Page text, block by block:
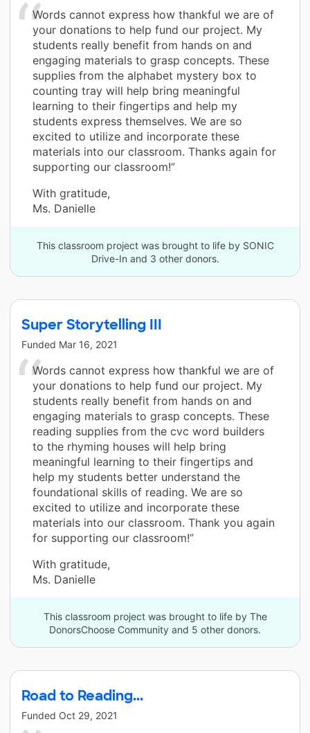
Words cannot express how thankful we are of
your donations to help fund our project. My
students really benefit from hands on and
engaging materials to grasp concepts. These
supplies from the alphabet mystery box to
counting tray will help bring meaningful
learning to their fingertips and help my
students express themselves. We are so
excited to utilize and incorporate these
materials into our classroom. Thanks again for
supporting our classroom!”
With gratitude,
Ms. Danielle
This classroom project was brought to life by SONIC
Drive-In and 3 other donors.
Super Storytelling III
Funded Mar 16, 2021
Words cannot express how thankful we are of
your donations to help fund our project. My
students really benefit from hands on and
engaging materials to grasp concepts. These
reading supplies from the cvc word builders
to the rhyming houses will help bring
meaningful learning to their fingertips and
help my students better understand the
foundational skills of reading. We are so
excited to utilize and incorporate these
materials into our classroom. Thank you again
for supporting our classroom!”
With gratitude,
Ms. Danielle
This classroom project was brought to life by The
DonorsChoose Community and 5 other donors.
Road to Reading...
Funded Oct 29, 2021